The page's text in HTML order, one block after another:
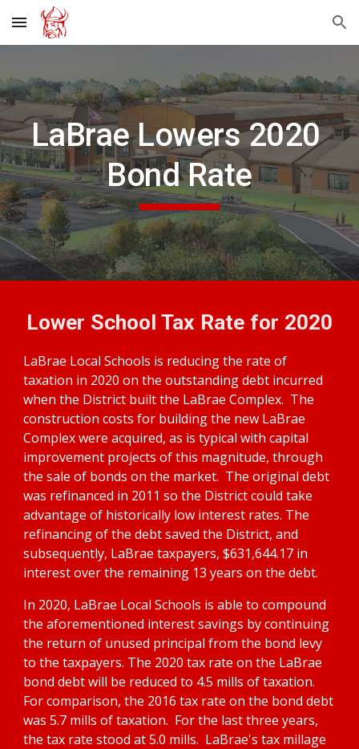
Skip to main content Skip to navigation
LaBrae Lowers 2020
Bond Rate
Lower School Tax Rate for 2020
LaBrae Local Schools is reducing the rate of
taxation in 2020 on the outstanding debt incurred
when the District built the LaBrae Complex.  The
construction costs for building the new LaBrae
Complex were acquired, as is typical with capital
improvement projects of this magnitude, through
the sale of bonds on the market.  The original debt
was refinanced in 2011 so the District could take
advantage of historically low interest rates. The
refinancing of the debt saved the District, and
subsequently, LaBrae taxpayers, $631,644.17 in
interest over the remaining 13 years on the debt.
In 2020, LaBrae Local Schools is able to compound
the aforementioned interest savings by continuing
the return of unused principal from the bond levy
to the taxpayers. The 2020 tax rate on the LaBrae
bond debt will be reduced to 4.5 mills of taxation.
For comparison, the 2016 tax rate on the bond debt
was 5.7 mills of taxation.  For the last three years,
the tax rate stood at 5.0 mills.  LaBrae's tax millage